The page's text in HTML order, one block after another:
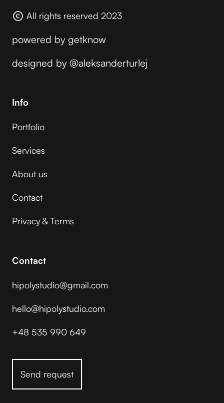
All rights reserved 2023
powered by getknow
designed by @aleksanderturlej
Info
Portfolio
Services
About us
Contact
Privacy & Terms
Contact
hipolystudio@gmail.com
hello@hipolystudio.com
+48 535 990 649
Send request